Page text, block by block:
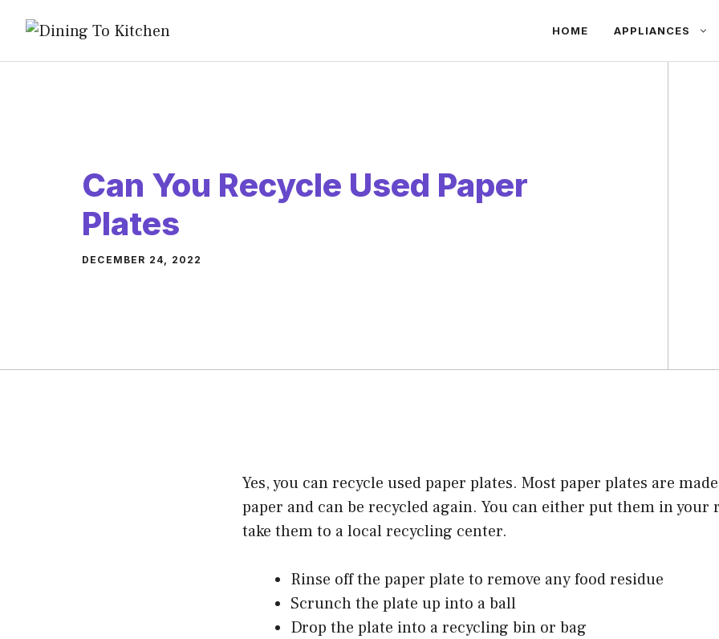
content
HOME APPLIANCES
Can You Recycle Used Paper
Plates
DECEMBER 24, 2022
Yes, you can recycle used paper plates. Most paper plates are
paper and can be recycled again. You can either put them in your
take them to a local recycling center.
Rinse off the paper plate to remove any food residue
Scrunch the plate up into a ball
Drop the plate into a recycling bin or bag